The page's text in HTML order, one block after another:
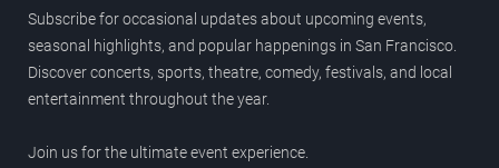
Subscribe for occasional updates about upcoming events,
seasonal highlights, and popular happenings in San Francisco.
Discover concerts, sports, theatre, comedy, festivals, and local
entertainment throughout the year.
Join us for the ultimate event experience.